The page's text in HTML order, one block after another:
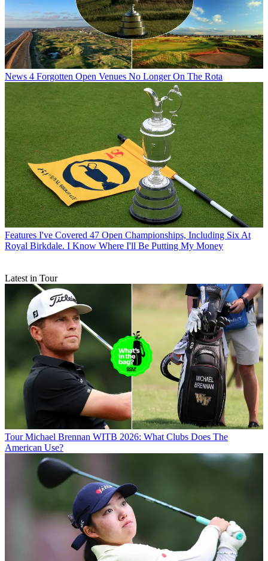
News 4 Forgotten Open Venues No Longer On The Rota
Features I've Covered 47 Open Championships, Including Six At
Royal Birkdale. I Know Where I'll Be Putting My Money
Latest in Tour
Tour Michael Brennan WITB 2026: What Clubs Does The
American Use?